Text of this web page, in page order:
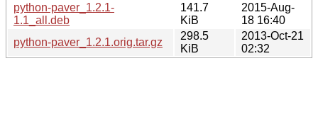
python-paver_1.2.1-
1.1_all.deb
141.7
KiB
2015-Aug-
18 16:40
python-paver_1.2.1.orig.tar.gz
298.5
KiB
2013-Oct-21
02:32